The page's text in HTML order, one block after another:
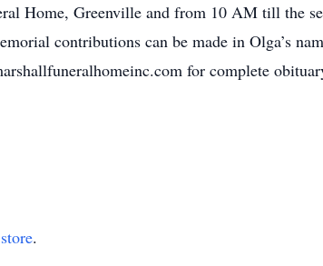
Home, Greenville and from 10 AM till the
contributions can be made in Olga’s
for complete
.